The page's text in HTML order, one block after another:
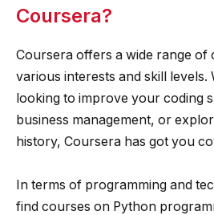
Coursera?
Coursera offers a wide range of
various interests and skill levels.
looking to improve your coding
business management, or
history, Coursera has got you
In terms of programming and
find courses on Python